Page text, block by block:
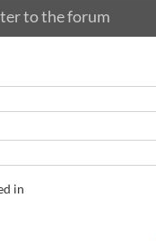
to the forum
in